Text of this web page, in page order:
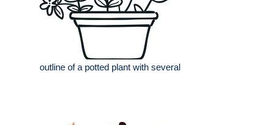
outline of a potted plant with several